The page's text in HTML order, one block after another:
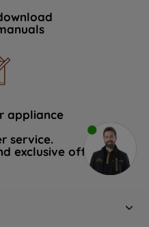
appliance
service.
exclusive offers.